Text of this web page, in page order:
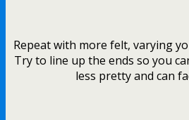
Repeat with more felt, varying
Try to line up the ends so you
less pretty and can